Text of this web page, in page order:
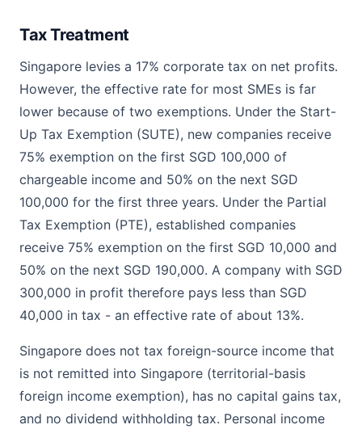
Tax Treatment
Singapore levies a 17% corporate tax on net profits.
However, the effective rate for most SMEs is far
lower because of two exemptions. Under the Start-
Up Tax Exemption (SUTE), new companies receive
75% exemption on the first SGD 100,000 of
chargeable income and 50% on the next SGD
100,000 for the first three years. Under the Partial
Tax Exemption (PTE), established companies
receive 75% exemption on the first SGD 10,000 and
50% on the next SGD 190,000. A company with SGD
300,000 in profit therefore pays less than SGD
40,000 in tax - an effective rate of about 13%.
Singapore does not tax foreign-source income that
is not remitted into Singapore (territorial-basis
foreign income exemption), has no capital gains tax,
and no dividend withholding tax. Personal income